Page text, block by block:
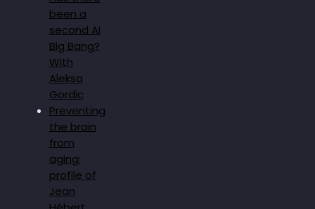
been a
second AI
Big Bang?
With
Aleksa
Gordic
Preventing
the brain
from
aging:
profile of
Jean